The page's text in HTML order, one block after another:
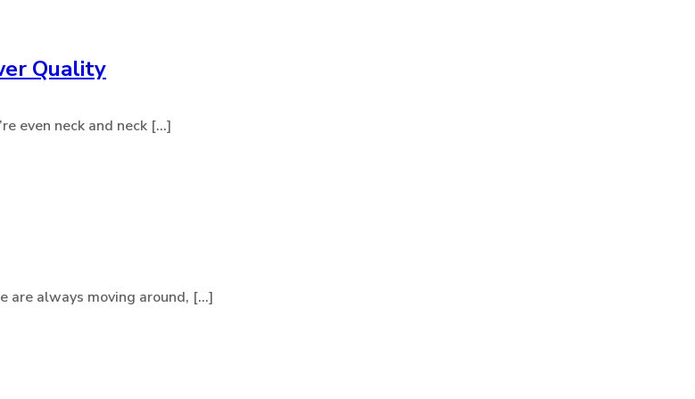
Quality
even neck and neck [...]
are always moving around, [...]